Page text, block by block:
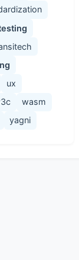
ux
wasm
yagni